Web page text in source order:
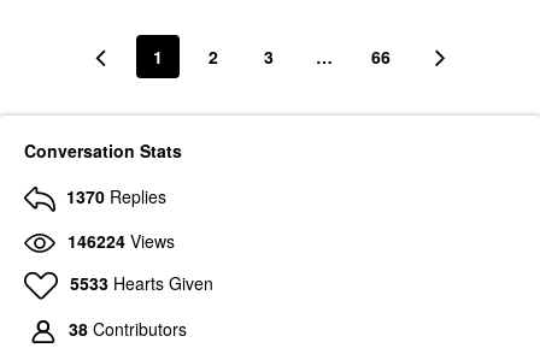
1 2 3 … 66
Conversation Stats
1370 Replies
146224 Views
5533 Hearts Given
38 Contributors